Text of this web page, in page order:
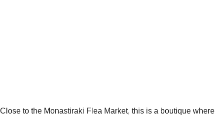
Close to the Monastiraki Flea Market, this is a boutique where